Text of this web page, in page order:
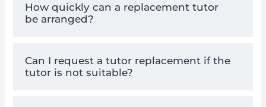
How quickly can a replacement tutor
be arranged?
Can I request a tutor replacement if the
tutor is not suitable?